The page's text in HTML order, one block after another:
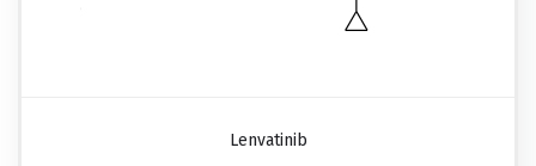
Lenvatinib